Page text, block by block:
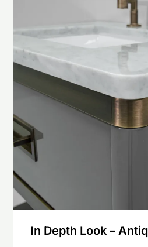
In Depth Look –